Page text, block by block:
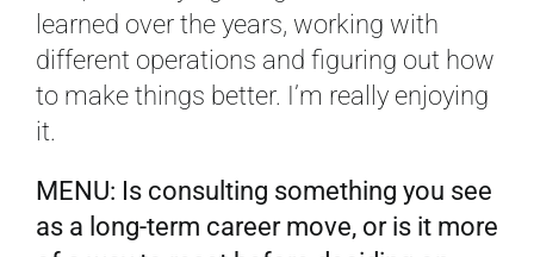
learned over the years, working with
different operations and figuring out how
to make things better. I’m really enjoying
it.
MENU: Is consulting something you see
as a long-term career move, or is it more